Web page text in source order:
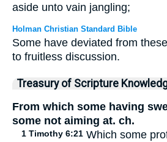
aside unto vain jangling;
Holman Christian Standard Bible
Some have deviated from
to fruitless discussion.
Treasury of Scripture
From which some having
some not aiming at. ch.
1 Timothy 6:21 Which some